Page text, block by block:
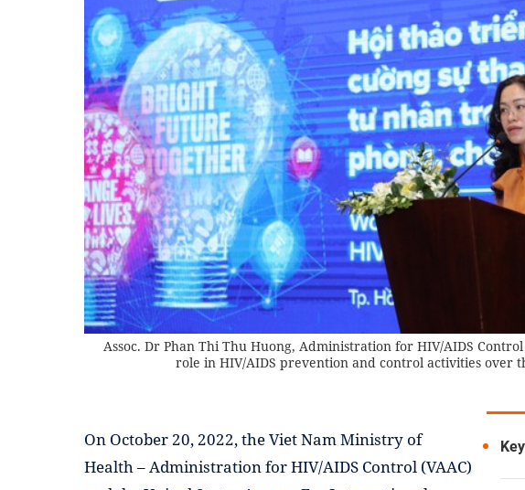
Assoc. Dr Phan Thi Thu Huong, Administration for HIV/AIDS
role in HIV/AIDS prevention and control activities over
On October 20, 2022, the Viet Nam Ministry of
Health – Administration for HIV/AIDS Control (VAAC)